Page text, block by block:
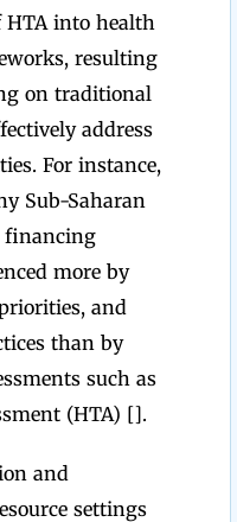
HTA into health
resulting
on traditional
address
For instance,
Sub-Saharan
financing
more by
and
than by
such as
(HTA) [].
and
settings